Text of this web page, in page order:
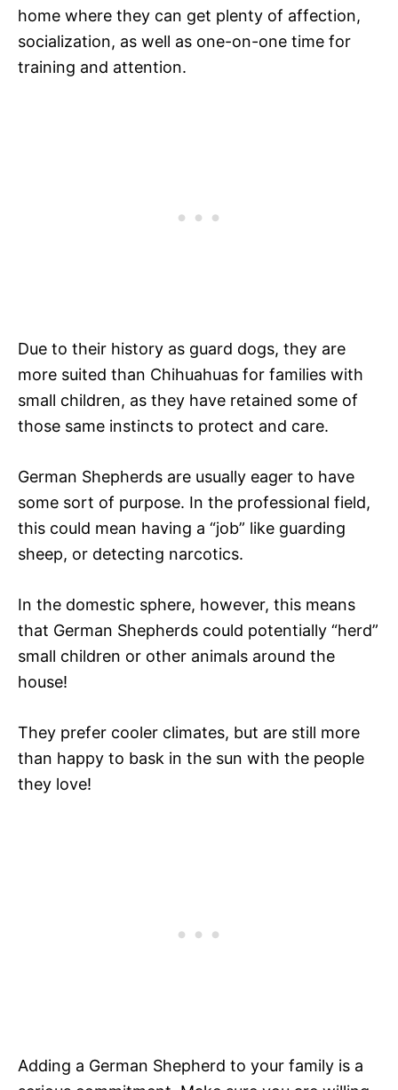
home where they can get plenty of affection,
socialization, as well as one-on-one time for
training and attention.
Due to their history as guard dogs, they are
more suited than Chihuahuas for families with
small children, as they have retained some of
those same instincts to protect and care.
German Shepherds are usually eager to have
some sort of purpose. In the professional field,
this could mean having a “job” like guarding
sheep, or detecting narcotics.
In the domestic sphere, however, this means
that German Shepherds could potentially “herd”
small children or other animals around the
house!
They prefer cooler climates, but are still more
than happy to bask in the sun with the people
they love!
Adding a German Shepherd to your family is a